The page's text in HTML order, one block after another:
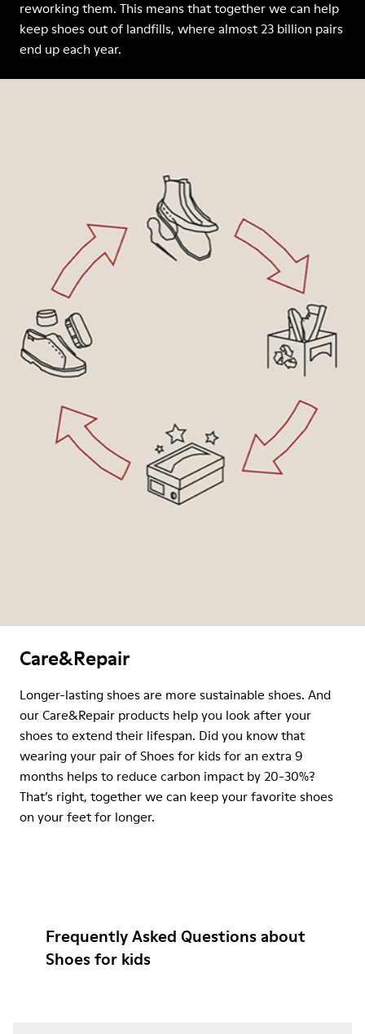
reworking them. This means that together we can help
keep shoes out of landfills, where almost 23 billion pairs
end up each year.
Care&Repair
Longer-lasting shoes are more sustainable shoes. And
our Care&Repair products help you look after your
shoes to extend their lifespan. Did you know that
wearing your pair of Shoes for kids for an extra 9
months helps to reduce carbon impact by 20-30%?
That’s right, together we can keep your favorite shoes
on your feet for longer.
Frequently Asked Questions about
Shoes for kids